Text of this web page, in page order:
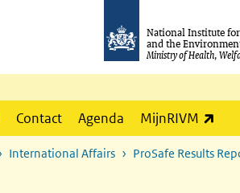
National Institute
and the
Ministry of Health,
Contact Agenda MijnRIVM
International Affairs ProSafe Results